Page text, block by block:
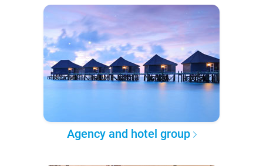
Agency and hotel group